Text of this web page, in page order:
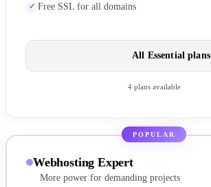
Free SSL for all domains
All Essential plans
4 plans available
POPULAR
Webhosting Expert
More power for demanding projects